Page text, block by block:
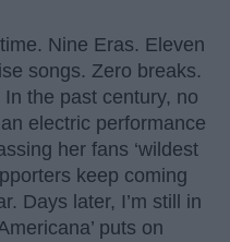
Nine Eras. Eleven
songs. Zero breaks.
the past century, no
electric performance
her fans ‘wildest
keep coming
Days later, I’m still in
puts on